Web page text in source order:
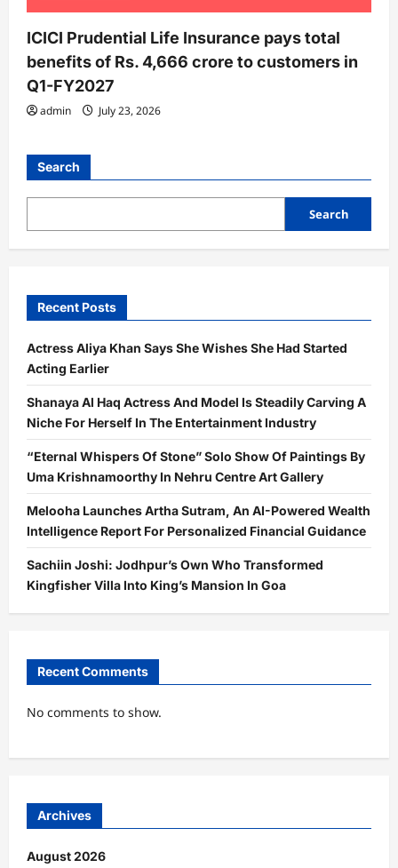
ICICI Prudential Life Insurance pays total
benefits of Rs. 4,666 crore to customers in
Q1-FY2027
admin July 23, 2026
Search
Search
Recent Posts
Actress Aliya Khan Says She Wishes She Had Started
Acting Earlier
Shanaya Al Haq Actress And Model Is Steadily Carving A
Niche For Herself In The Entertainment Industry
“Eternal Whispers Of Stone” Solo Show Of Paintings By
Uma Krishnamoorthy In Nehru Centre Art Gallery
Melooha Launches Artha Sutram, An AI-Powered Wealth
Intelligence Report For Personalized Financial Guidance
Sachiin Joshi: Jodhpur’s Own Who Transformed
Kingfisher Villa Into King’s Mansion In Goa
Recent Comments
No comments to show.
Archives
August 2026